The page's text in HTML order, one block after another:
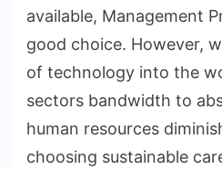
available, Management
good choice. However,
of technology into the
sectors bandwidth to
human resources
choosing sustainable